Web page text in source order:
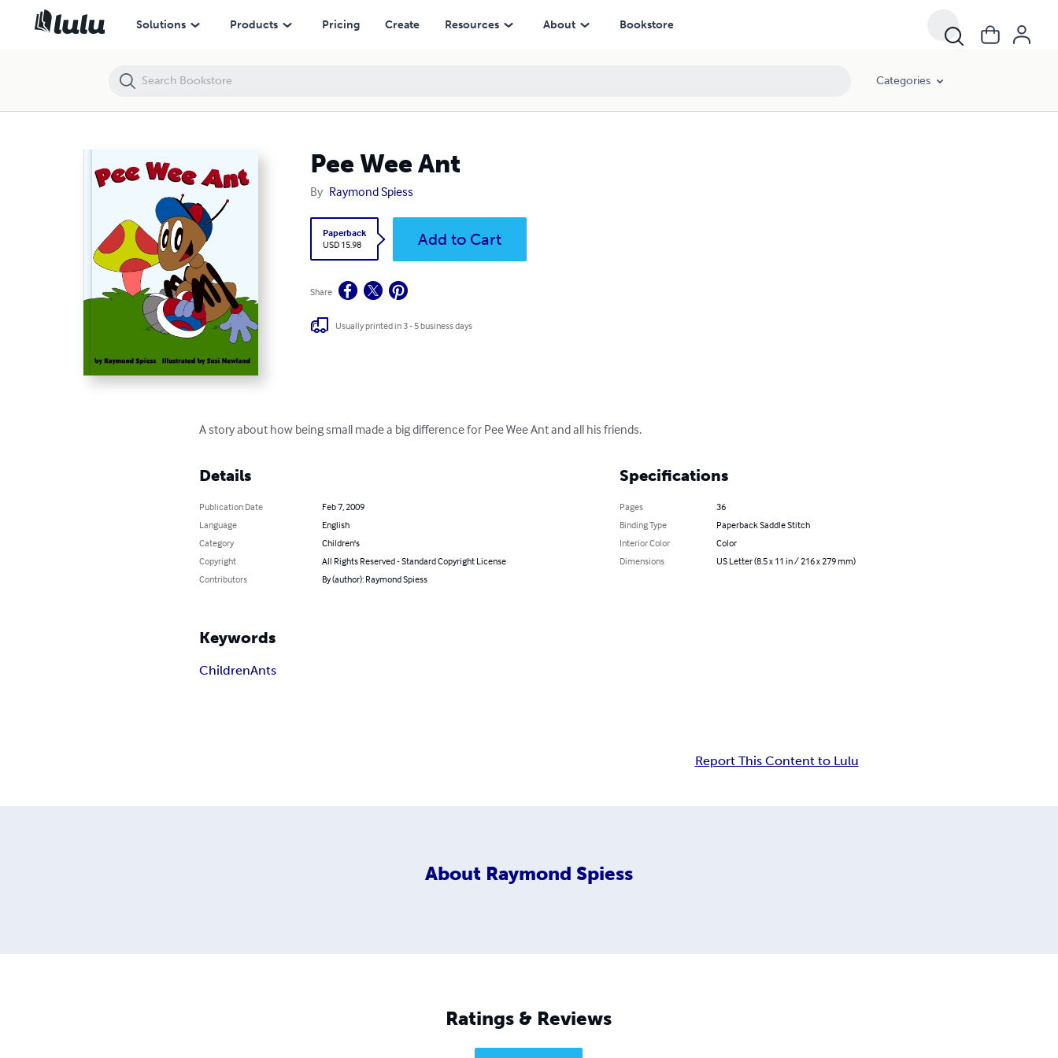
Solutions Products Pricing Create Resources About Bookstore
Categories
Pee Wee Ant
By Raymond Spiess
Paperback
USD 15.98
Add to Cart
Share
Usually printed in 3 - 5 business days
A story about how being small made a big difference for Pee Wee Ant and all his friends.
Details
Publication Date
Feb 7, 2009
Language
English
Category
Children's
Copyright
All Rights Reserved - Standard Copyright License
Contributors
By (author): Raymond Spiess
Specifications
Pages
36
Binding Type
Paperback Saddle Stitch
Interior Color
Color
Dimensions
US Letter (8.5 x 11 in / 216 x 279 mm)
Keywords
ChildrenAnts
Report This Content to Lulu
About Raymond Spiess
Ratings & Reviews
Pee Wee Ant